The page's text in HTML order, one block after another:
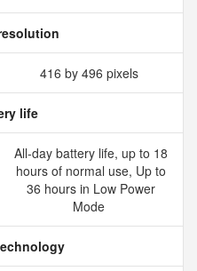
416 by 496 pixels
life
All‑day battery life, up to 18
hours of normal use, Up to
36 hours in Low Power
Mode